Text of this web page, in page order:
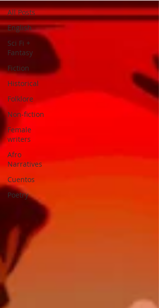
All Posts
English
Sci Fi +
Fantasy
Fiction
Historical
Folklore
Non-fiction
Female
writers
Afro
Narratives
Cuentos
Poetry